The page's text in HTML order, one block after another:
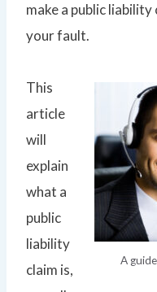
make a public liability
your fault.
A
This
article
will
explain
what a
public
liability
claim is,